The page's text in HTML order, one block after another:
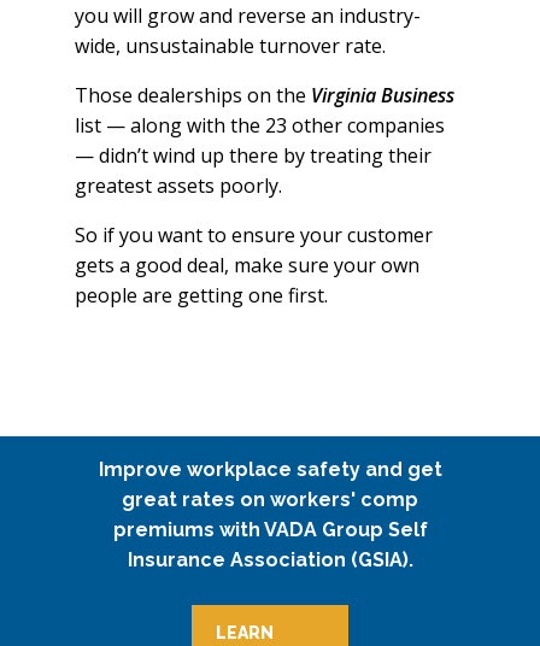
you will grow and reverse an industry-
wide, unsustainable turnover rate.
Those dealerships on the Virginia Business
list — along with the 23 other companies
— didn’t wind up there by treating their
greatest assets poorly.
So if you want to ensure your customer
gets a good deal, make sure your own
people are getting one first.
Improve workplace safety and get
great rates on workers' comp
premiums with VADA Group Self
Insurance Association (GSIA).
LEARN